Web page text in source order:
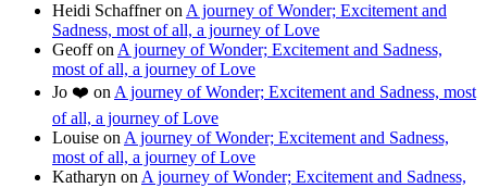
Heidi Schaffneron A journey of Wonder; Excitement and
Sadness, most of all, a journey of Love
Geoffon A journey of Wonder; Excitement and Sadness,
most of all, a journey of Love
Jo ❤️ on A journey of Wonder; Excitement and Sadness, most
of all, a journey of Love
Louise on A journey of Wonder; Excitement and Sadness,
most of all, a journey of Love
Katharyn on A journey of Wonder; Excitement and Sadness,